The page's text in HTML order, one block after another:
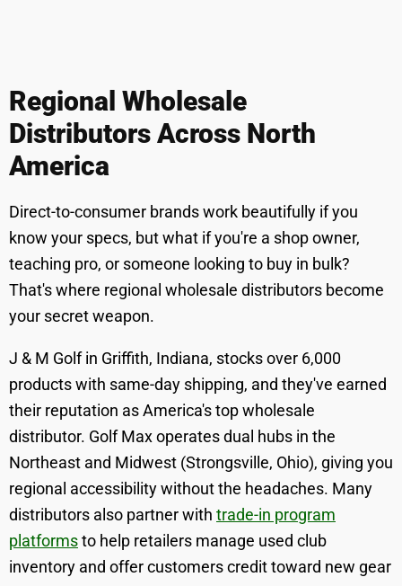
Regional Wholesale
Distributors Across North
America
Direct-to-consumer brands work beautifully if you
know your specs, but what if you're a shop owner,
teaching pro, or someone looking to buy in bulk?
That's where regional wholesale distributors become
your secret weapon.
J & M Golf in Griffith, Indiana, stocks over 6,000
products with same-day shipping, and they've earned
their reputation as America's top wholesale
distributor. Golf Max operates dual hubs in the
Northeast and Midwest (Strongsville, Ohio), giving you
regional accessibility without the headaches. Many
distributors also partner with trade-in program
platformsto help retailers manage used club
inventory and offer customers credit toward new gear